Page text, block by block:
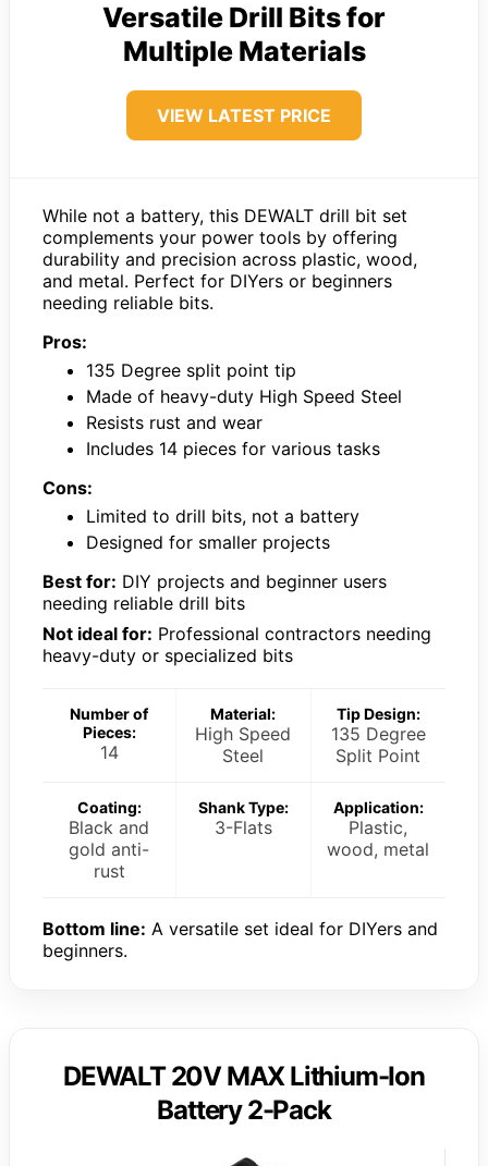
Versatile Drill Bits for
Multiple Materials
VIEW LATEST PRICE
While not a battery, this DEWALT drill bit set
complements your power tools by offering
durability and precision across plastic, wood,
and metal. Perfect for DIYers or beginners
needing reliable bits.
Pros:
135 Degree split point tip
Made of heavy-duty High Speed Steel
Resists rust and wear
Includes 14 pieces for various tasks
Cons:
Limited to drill bits, not a battery
Designed for smaller projects
Best for: DIY projects and beginner users
needing reliable drill bits
Not ideal for: Professional contractors needing
heavy-duty or specialized bits
Number of
Pieces:
14
Material:
High Speed
Steel
Tip Design:
135 Degree
Split Point
Coating:
Black and
gold anti-
rust
Shank Type:
3-Flats
Application:
Plastic,
wood, metal
Bottom line: A versatile set ideal for DIYers and
beginners.
DEWALT 20V MAX Lithium-Ion
Battery 2-Pack